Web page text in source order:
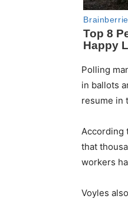
Polling
in ballots
resume in
According
that
workers
Voyles